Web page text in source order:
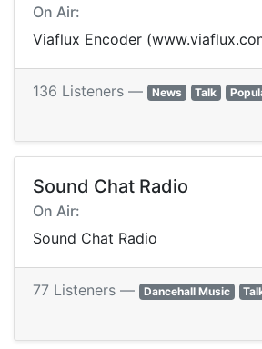
On Air:
Viaflux Encoder
136 Listeners — News Talk
Sound Chat Radio
On Air:
Sound Chat Radio
77 Listeners — Dancehall Music